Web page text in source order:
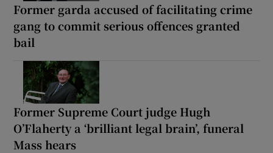
Former garda accused of facilitating crime
gang to commit serious offences granted
bail
Former Supreme Court judge Hugh
O’Flaherty a ‘brilliant legal brain’, funeral
Mass hears